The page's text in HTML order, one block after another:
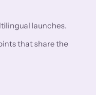
launches.
that share the